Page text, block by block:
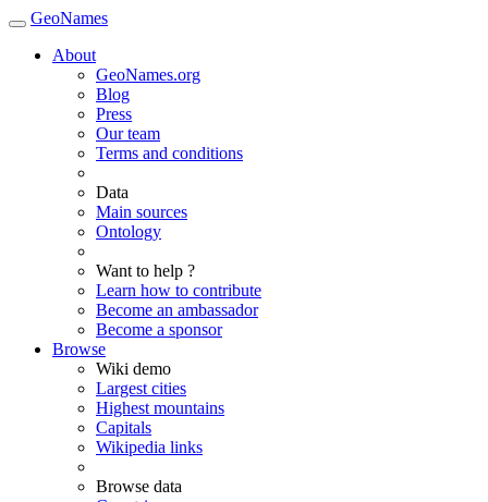
GeoNames
About
GeoNames.org
Blog
Press
Our team
Terms and conditions
Data
Main sources
Ontology
Want to help ?
Learn how to contribute
Become an ambassador
Become a sponsor
Browse
Wiki demo
Largest cities
Highest mountains
Capitals
Wikipedia links
Browse data